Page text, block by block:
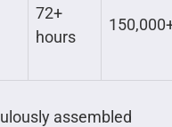
72+
hours
assembled